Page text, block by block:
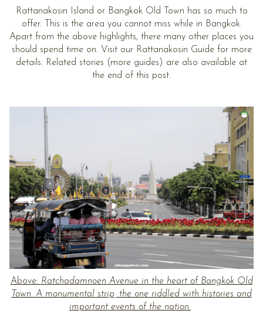
Rattanakosin Island or Bangkok Old Town has so much to
offer. This is the area you cannot miss while in Bangkok.
Apart from the above highlights, there many other places you
should spend time on. Visit our Rattanakosin Guide for more
details. Related stories (more guides) are also available at
the end of this post.
Above: Ratchadamnoen Avenue in the heart of Bangkok Old
Town. A monumental strip, the one riddled with histories and
important events of the nation.